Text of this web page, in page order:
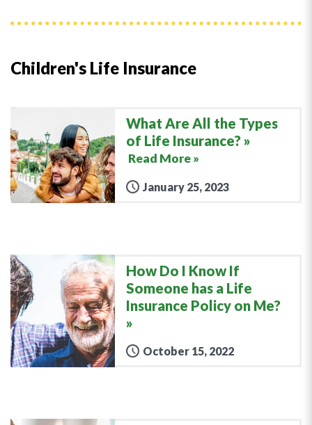
Children's Life Insurance
What Are All the Types
of Life Insurance?
Read More »
January 25, 2023
How Do I Know If
Someone has a Life
Insurance Policy on Me?
October 15, 2022